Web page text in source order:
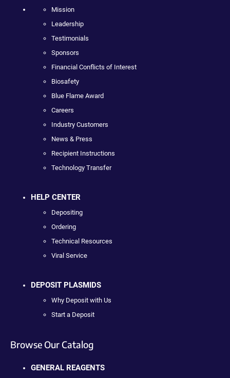
Mission
Leadership
Testimonials
Sponsors
Financial Conflicts of Interest
Biosafety
Blue Flame Award
Careers
Industry Customers
News & Press
Recipient Instructions
Technology Transfer
HELP CENTER
Depositing
Ordering
Technical Resources
Viral Service
DEPOSIT PLASMIDS
Why Deposit with Us
Start a Deposit
Browse Our Catalog
GENERAL REAGENTS